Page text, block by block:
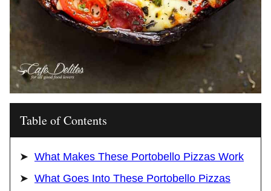
Table of Contents
What Makes These Portobello Pizzas Work
What Goes Into These Portobello Pizzas